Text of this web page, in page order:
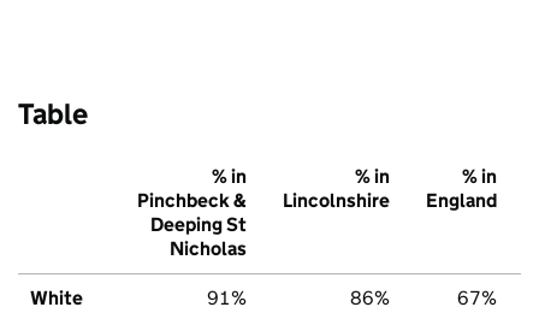
Table
% in
Pinchbeck &
Deeping St
Nicholas
% in
Lincolnshire
% in
England
White 91% 86% 67%